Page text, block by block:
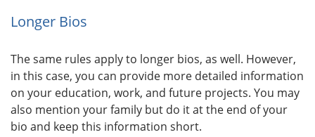
Longer Bios
The same rules apply to longer bios, as well. However,
in this case, you can provide more detailed information
on your education, work, and future projects. You may
also mention your family but do it at the end of your
bio and keep this information short.